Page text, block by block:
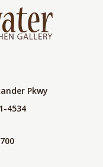
Pkwy
4534